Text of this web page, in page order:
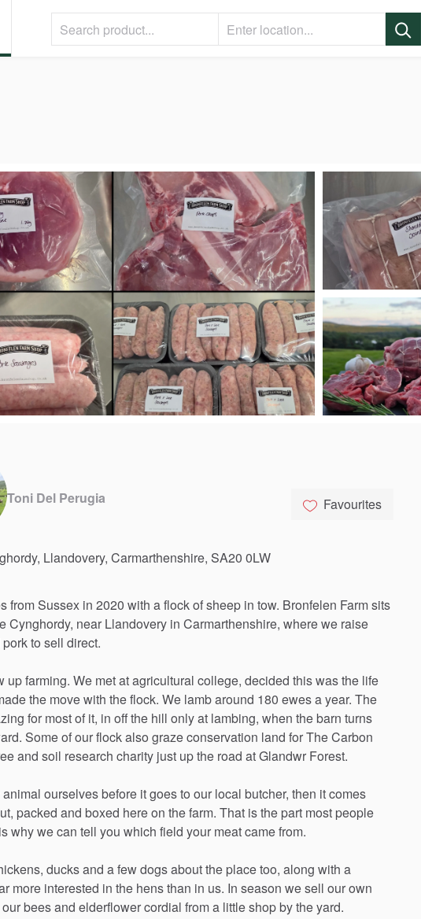
Toni Del Perugia Favourites
Llandovery, Carmarthenshire, SA20 0LW
fromSussex in 2020 with aflockofsheep in tow. Bronfelen Farmsits
Cynghordy, near Llandovery in Carmarthenshire, wherewe raise
porkto sell direct.
upfarming. We metatagricultural college, decided thiswasthe life
the movewith theflock. We lambaround 180 ewesayear. The
for mostof it, in offthe hill onlyat lambing, when thebarn turns
Someofourflockalso grazeconservation land forTheCarbon
and soil research charity just upthe road atGlandwr Forest.
animal ourselvesbefore itgoesto our local butcher, then itcomes
packed and boxed hereon thefarm. That isthe part most people
iswhywecan tell you which field your meatcamefrom.
ducksand afewdogsaboutthe placetoo, along with a
more interested in the hensthan in us. In season wesell ourown
ourbeesand elderflowercordial froma littleshopbytheyard.